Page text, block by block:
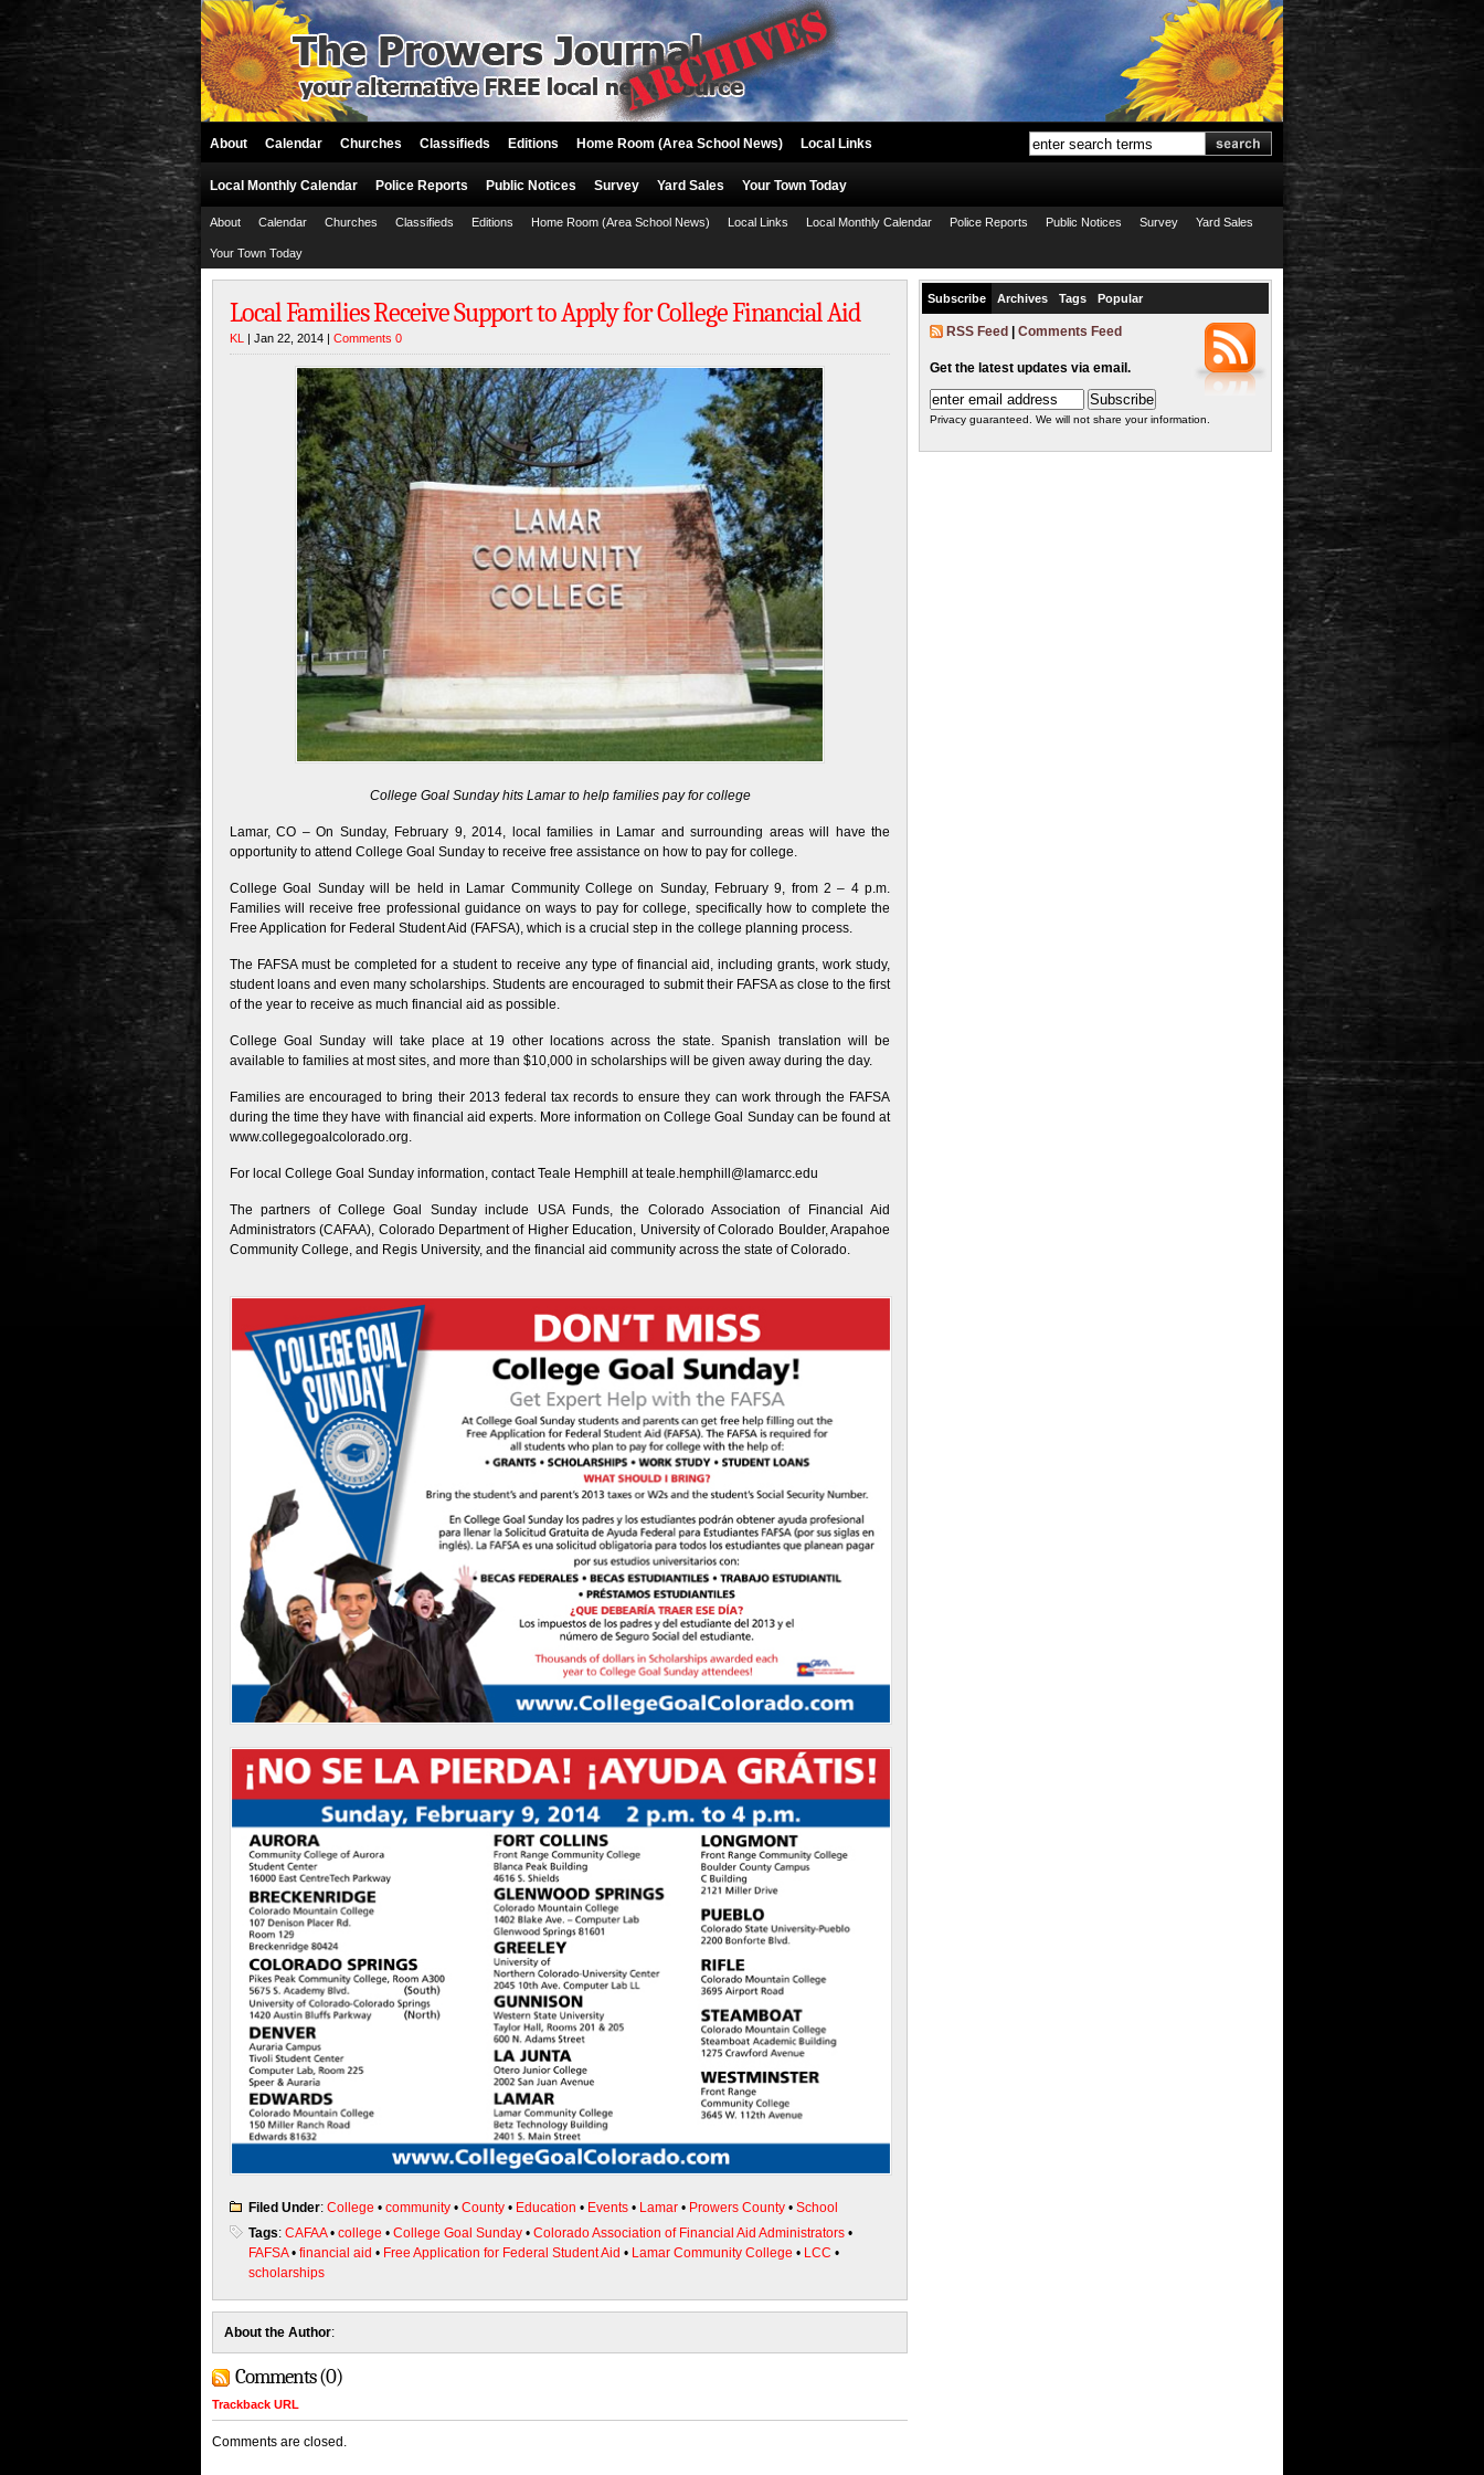
About Calendar Churches Classifieds Editions Home Room (Area School News) Local Links
Local Monthly Calendar Police Reports Public Notices Survey Yard Sales Your Town Today
About Calendar Churches Classifieds Editions Home Room (Area School News) Local Links Local Monthly Calendar Police Reports Public Notices Survey Yard Sales
Your Town Today
Local Families Receive Support to Apply for College Financial Aid
KL | Jan 22, 2014 | Comments 0
College Goal Sunday hits Lamar to help families pay for college
Lamar, CO – On Sunday, February 9, 2014, local families in Lamar and surrounding areas will have the
opportunity to attend College Goal Sunday to receive free assistance on how to pay for college.
College Goal Sunday will be held in Lamar Community College on Sunday, February 9, from 2 – 4 p.m.
Families will receive free professional guidance on ways to pay for college, specifically how to complete the
Free Application for Federal Student Aid (FAFSA), which is a crucial step in the college planning process.
The FAFSA must be completed for a student to receive any type of financial aid, including grants, work study,
student loans and even many scholarships. Students are encouraged to submit their FAFSA as close to the first
of the year to receive as much financial aid as possible.
College Goal Sunday will take place at 19 other locations across the state. Spanish translation will be
available to families at most sites, and more than $10,000 in scholarships will be given away during the day.
Families are encouraged to bring their 2013 federal tax records to ensure they can work through the FAFSA
during the time they have with financial aid experts. More information on College Goal Sunday can be found at
www.collegegoalcolorado.org.
For local College Goal Sunday information, contact Teale Hemphill at teale.hemphill@lamarcc.edu
The partners of College Goal Sunday include USA Funds, the Colorado Association of Financial Aid
Administrators (CAFAA), Colorado Department of Higher Education, University of Colorado Boulder, Arapahoe
Community College, and Regis University, and the financial aid community across the state of Colorado.
Filed Under: College • community • County • Education • Events • Lamar • Prowers County • School
Tags: CAFAA• college • College Goal Sunday • Colorado Association of Financial Aid Administrators •
FAFSA• financial aid • Free Application for Federal Student Aid • Lamar Community College • LCC •
scholarships
About the Author:
Comments (0)
Trackback URL
Comments are closed.
Subscribe Archives Tags Popular
RSS Feed Comments Feed
Get the latest updates via email.
Privacy guaranteed. We will not share your information.